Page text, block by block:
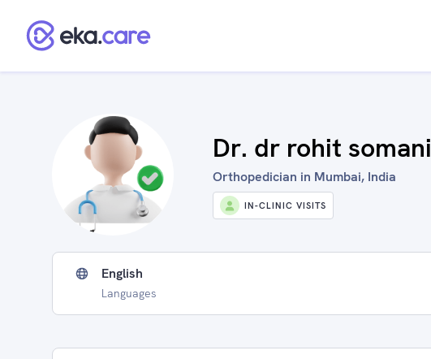
Dr. dr rohit somani
Orthopedician in Mumbai, India
IN-CLINIC VISITS
English
Languages